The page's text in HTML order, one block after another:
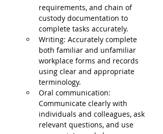
requirements, and chain of
custody documentation to
complete tasks accurately.
Writing: Accurately complete
both familiar and unfamiliar
workplace forms and records
using clear and appropriate
terminology.
Oral communication:
Communicate clearly with
individuals and colleagues, ask
relevant questions, and use